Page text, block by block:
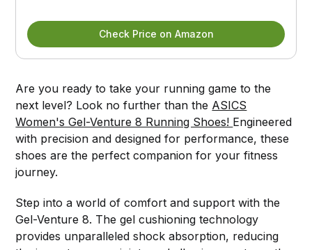
Check Price on Amazon
Are you ready to take your running game to the
next level? Look no further than the ASICS
Women's Gel-Venture 8 Running Shoes! Engineered
with precision and designed for performance, these
shoes are the perfect companion for your fitness
journey.
Step into a world of comfort and support with the
Gel-Venture 8. The gel cushioning technology
provides unparalleled shock absorption, reducing